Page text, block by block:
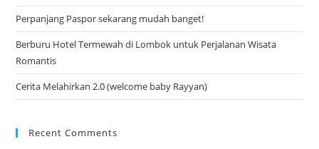
Perpanjang Paspor sekarang mudah banget!
Berburu Hotel Termewah di Lombok untuk Perjalanan Wisata
Romantis
Cerita Melahirkan 2.0 (welcome baby Rayyan)
Recent Comments